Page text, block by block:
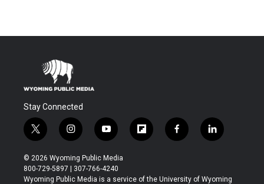
Stay Connected
t
w
i
t
t
i
n
s
t
a
y
o
u
t
u
f
l
b
f
a
b
l
i
e
© 2026 Wyoming Public Media
800-729-5897 | 307-766-4240
Wyoming Public Media is a service of the University of Wyoming